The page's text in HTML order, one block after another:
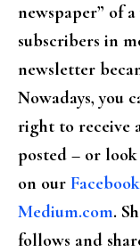
newspaper” of
subscribers in
newsletter
Nowadays, you
right to receive
posted – or
on our
Medium.com.
follows and